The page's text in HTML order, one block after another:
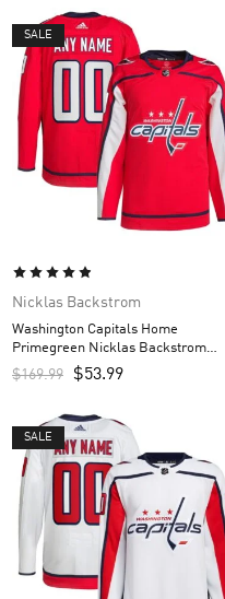
SALE
Nicklas Backstrom
Washington Capitals Home
Primegreen Nicklas Backstrom
Custom Men’s Jersey – Red
$169.99 $53.99
SALE